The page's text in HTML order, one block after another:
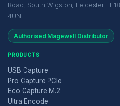
Road, South Wigston, Leicester LE18
4UN.
Authorised Magewell Distributor
PRODUCTS
USB Capture
Pro Capture PCIe
Eco Capture M.2
Ultra Encode